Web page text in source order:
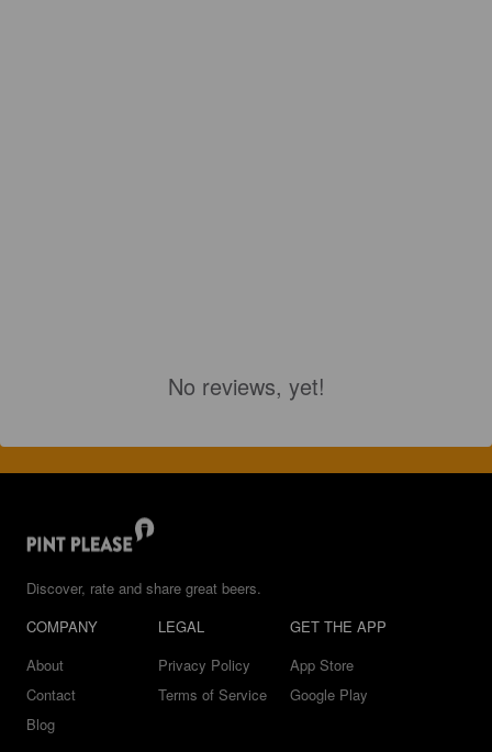
No reviews, yet!
Discover, rate and share great beers.
COMPANY
About
Contact
Blog
LEGAL
Privacy Policy
Terms of Service
GET THE APP
App Store
Google Play